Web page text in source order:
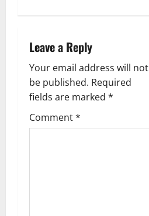
i
g
a
t
i
Leave a Reply
Your email address will not
be published. Required
fields are marked *
Comment*